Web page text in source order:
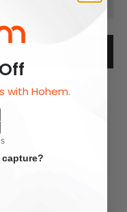
with Hohem.
ends in: